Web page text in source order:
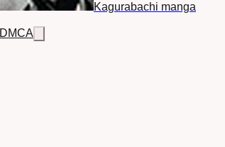
Kagurabachi manga
DMCA